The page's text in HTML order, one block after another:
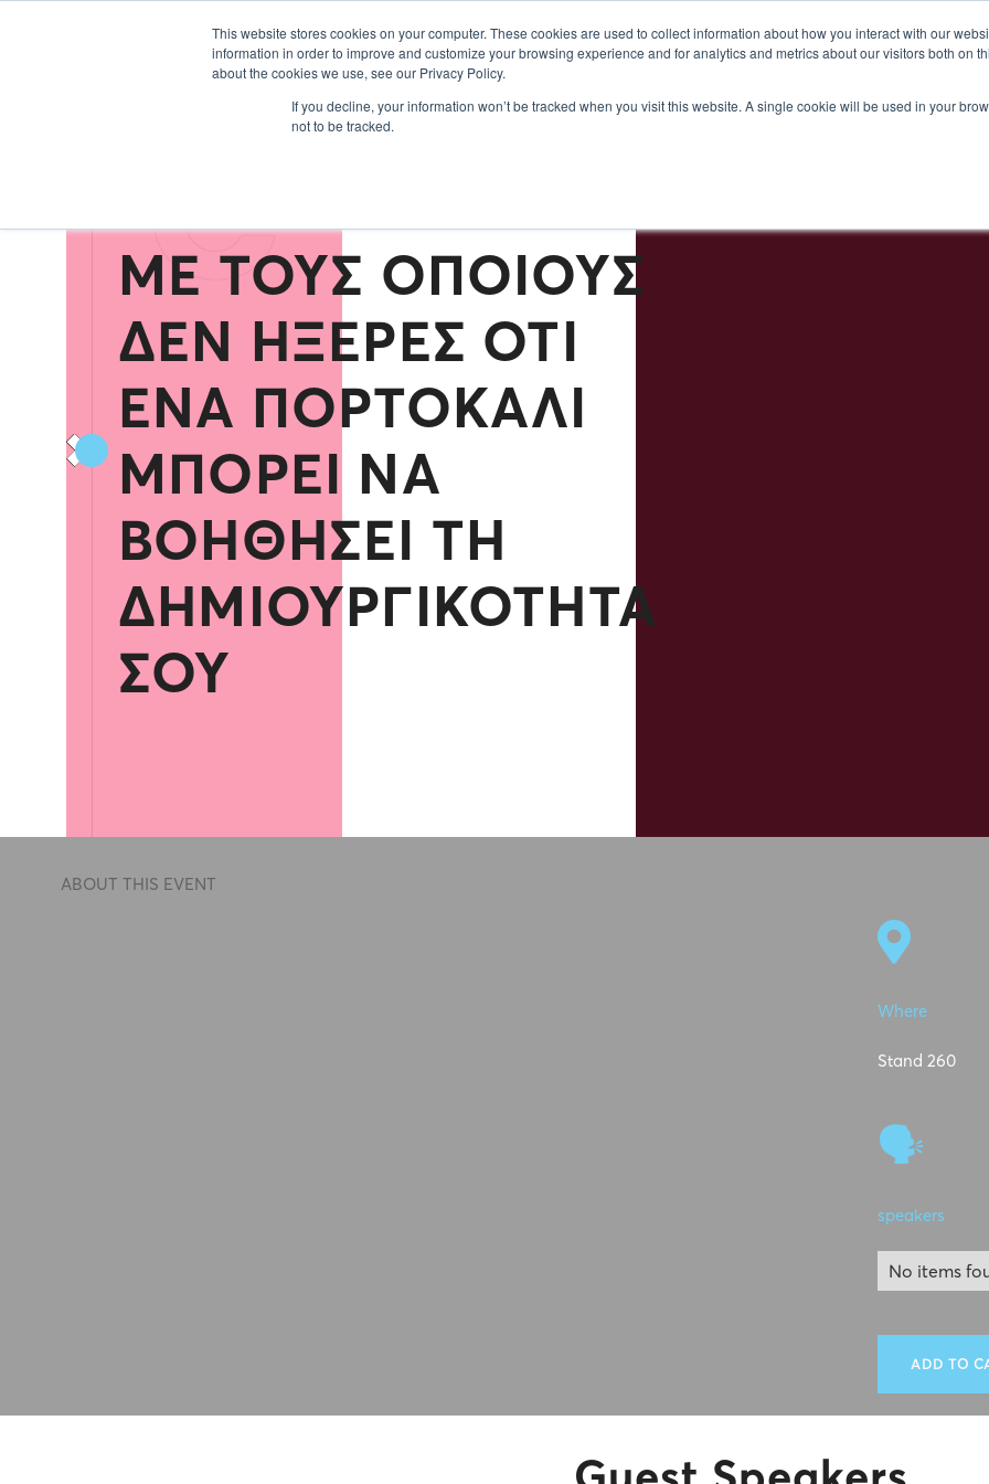
This website stores cookies on your computer. These cookies are used to collect information about how you interact with our
information in order to improve and customize your browsing experience and for analytics and metrics about our visitors both on
about the cookies we use, see our Privacy Policy.
If you decline, your information won’t be tracked when you visit this website. A single cookie will be used in your
not to be tracked.
Εκθέτες 2024 Σεμινάρια 2024 Πληροφορίες Σχετικά με εμάς
C
ΜΕ ΤΟΥΣ ΟΠΟΊΟΥΣ
ΔΕΝ ΉΞΕΡΕΣ ΌΤΙ
ΈΝΑ ΠΟΡΤΟΚΆΛΙ
ΜΠΟΡΕΊ ΝΑ
ΒΟΗΘΉΣΕΙ ΤΗ
ΔΗΜΙΟΥΡΓΙΚΌΤΗΤΆ
ΣΟΥ
ABOUT THIS EVENT

Where
Stand 260
🗣
speakers
No items
ADD TO